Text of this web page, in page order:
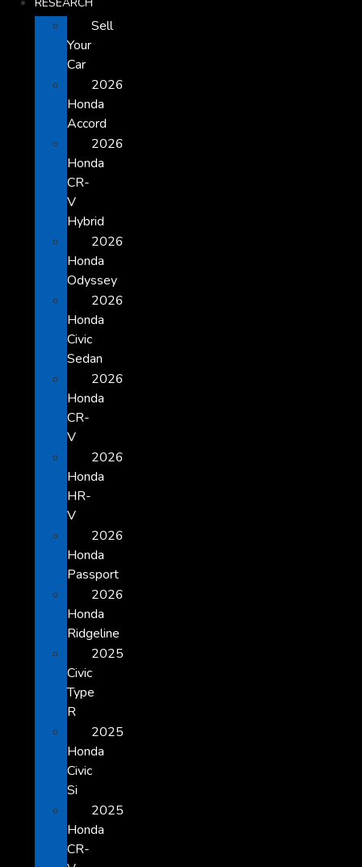
Sell
Your
Car
2026
Honda
Accord
2026
Honda
CR-
V
Hybrid
2026
Honda
Odyssey
2026
Honda
Civic
Sedan
2026
Honda
CR-
V
2026
Honda
HR-
V
2026
Honda
Passport
2026
Honda
Ridgeline
2025
Civic
Type
R
2025
Honda
Civic
Si
2025
Honda
CR-